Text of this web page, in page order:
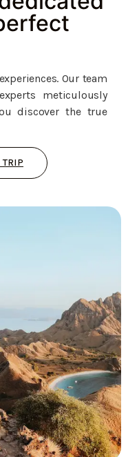
Our team
meticulously
discover the true
TRIP